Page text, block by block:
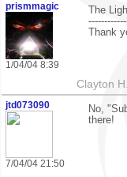
prismmagic
1/04/04 8:39
The
Thank
Clayton
jtd073090
7/04/04 21:50
No,
there!